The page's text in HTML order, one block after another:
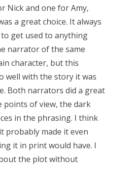
Nick and one for Amy,
a great choice. It always
get used to anything
narrator of the same
character, but this
well with the story it was
Both narrators did a great
points of view, the dark
in the phrasing. I think
probably made it even
it in print would have. I
the plot without